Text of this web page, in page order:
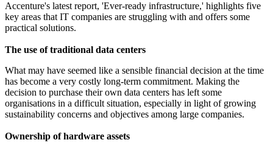
Accenture's latest report, 'Ever-ready infrastructure,' highlights five
key areas that IT companies are struggling with and offers some
practical solutions.
The use of traditional data centers
What may have seemed like a sensible financial decision at the time
has become a very costly long-term commitment. Making the
decision to purchase their own data centers has left some
organisations in a difficult situation, especially in light of growing
sustainability concerns and objectives among large companies.
Ownership of hardware assets